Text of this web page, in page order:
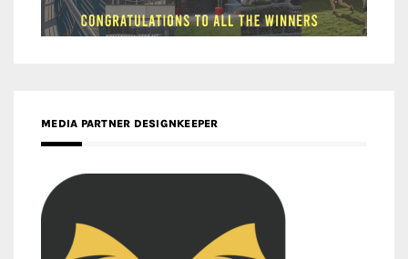
MEDIA PARTNER DESIGNKEEPER